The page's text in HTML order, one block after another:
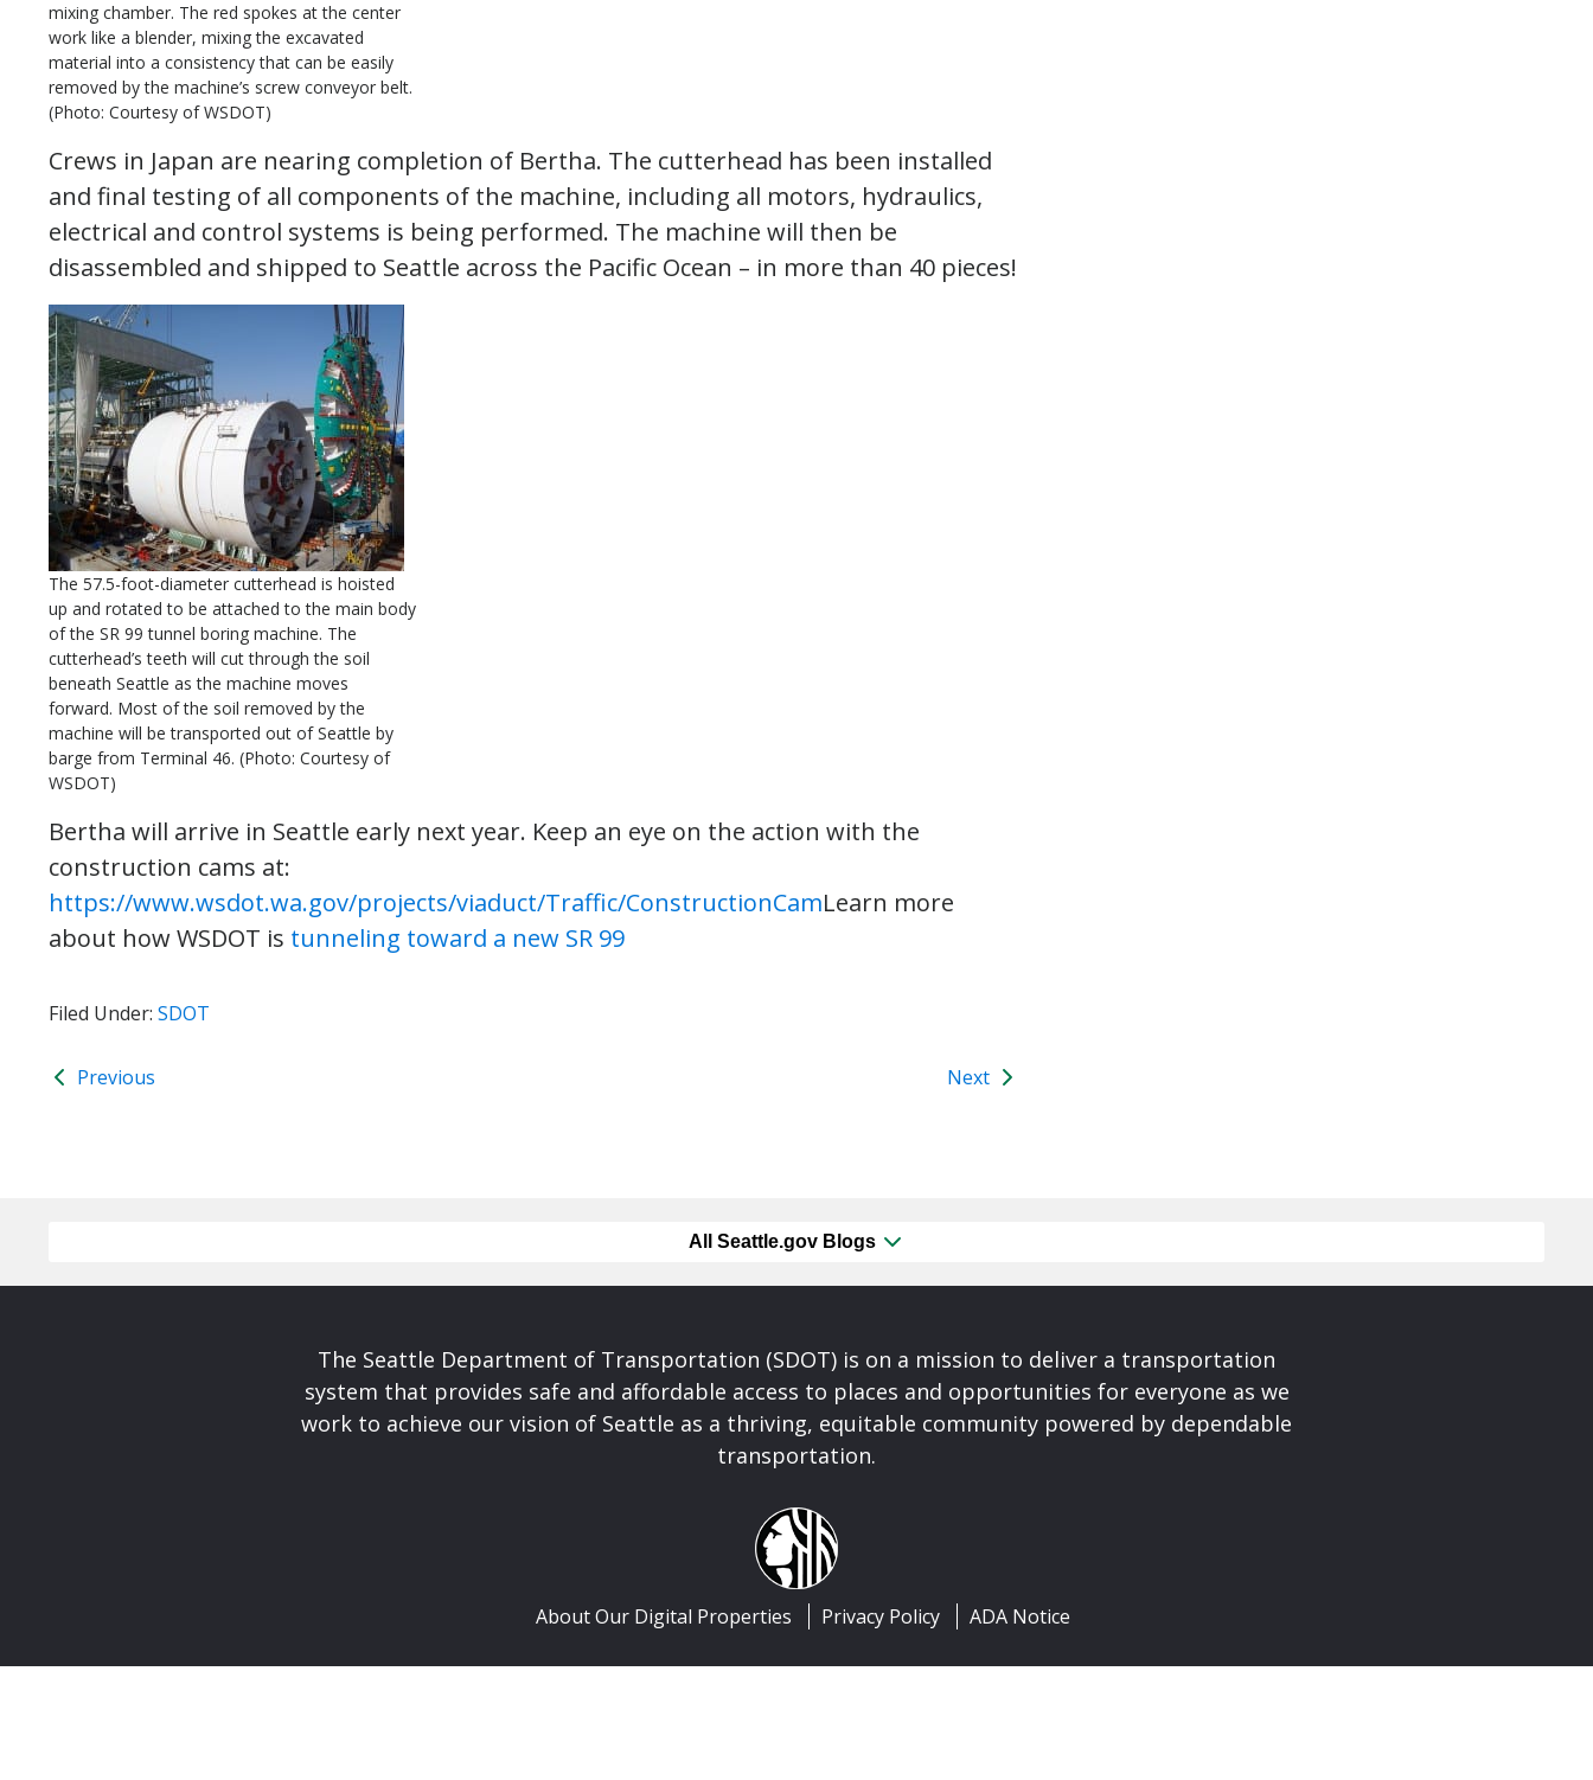
mixing chamber. The red spokes at the center
work like a blender, mixing the excavated
material into a consistency that can be easily
removed by the machine’s screw conveyor belt.
(Photo: Courtesy of WSDOT)
Crews in Japan are nearing completion of Bertha. The cutterhead has been installed
and final testing of all components of the machine, including all motors, hydraulics,
electrical and control systems is being performed. The machine will then be
disassembled and shipped to Seattle across the Pacific Ocean – in more than 40 pieces!
The 57.5-foot-diameter cutterhead is hoisted
up and rotated to be attached to the main body
of the SR 99 tunnel boring machine. The
cutterhead’s teeth will cut through the soil
beneath Seattle as the machine moves
forward. Most of the soil removed by the
machine will be transported out of Seattle by
barge from Terminal 46. (Photo: Courtesy of
WSDOT)
Bertha will arrive in Seattle early next year. Keep an eye on the action with the
construction cams at:
https://www.wsdot.wa.gov/projects/viaduct/Traffic/ConstructionCamLearn more
about how WSDOT is tunneling toward a new SR 99
Filed Under: SDOT
Previous Next
All Seattle.gov Blogs
The Seattle Department of Transportation (SDOT) is on a mission to deliver a transportation
system that provides safe and affordable access to places and opportunities for everyone as we
work to achieve our vision of Seattle as a thriving, equitable community powered by dependable
transportation.
About Our Digital Properties Privacy Policy ADA Notice